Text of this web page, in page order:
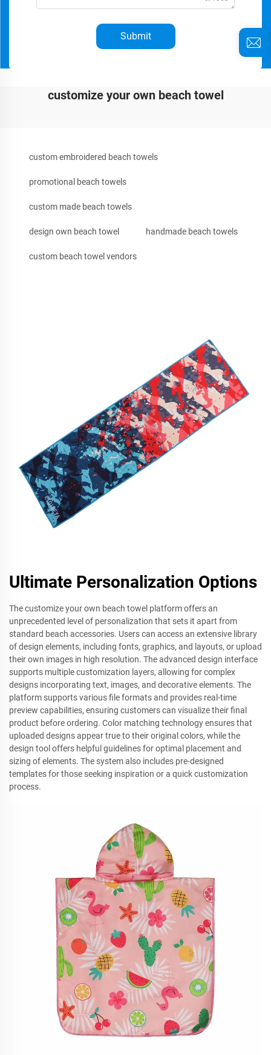
Submit
customize your own beach towel
custom embroidered beach towels
promotional beach towels
custom made beach towels
design own beach towel handmade beach towels
custom beach towel vendors
Ultimate Personalization Options
The customize your own beach towel platform offers an
unprecedented level of personalization that sets it apart from
standard beach accessories. Users can access an extensive library
of design elements, including fonts, graphics, and layouts, or upload
their own images in high resolution. The advanced design interface
supports multiple customization layers, allowing for complex
designs incorporating text, images, and decorative elements. The
platform supports various file formats and provides real-time
preview capabilities, ensuring customers can visualize their final
product before ordering. Color matching technology ensures that
uploaded designs appear true to their original colors, while the
design tool offers helpful guidelines for optimal placement and
sizing of elements. The system also includes pre-designed
templates for those seeking inspiration or a quick customization
process.